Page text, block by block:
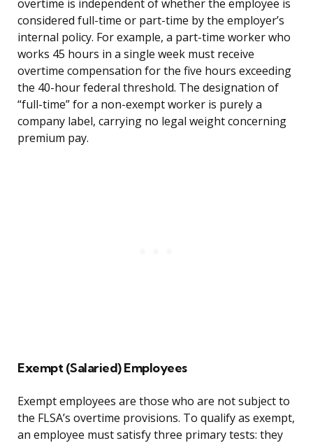
overtime is independent of whether the employee is
considered full-time or part-time by the employer’s
internal policy. For example, a part-time worker who
works 45 hours in a single week must receive
overtime compensation for the five hours exceeding
the 40-hour federal threshold. The designation of
“full-time” for a non-exempt worker is purely a
company label, carrying no legal weight concerning
premium pay.
Exempt (Salaried) Employees
Exempt employees are those who are not subject to
the FLSA’s overtime provisions. To qualify as exempt,
an employee must satisfy three primary tests: they